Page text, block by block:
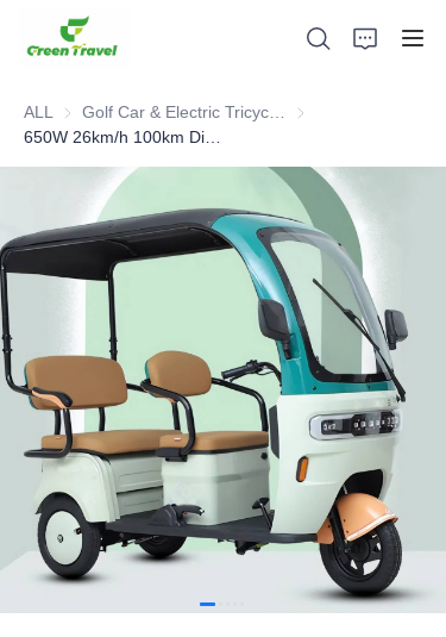
ALL
Golf Car & Electric
About Us
News and Cooperation Cases
Manufacturing Bases and Process
Support